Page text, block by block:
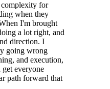
complexity for
when they
I'm brought
a lot right, and
direction. I
going wrong
and execution,
get everyone
path forward that